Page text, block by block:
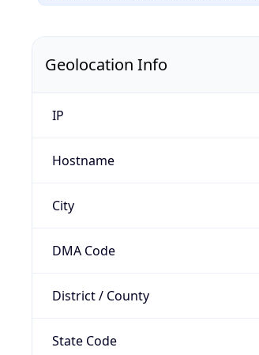
Geolocation Info
IP
Hostname
City
DMA Code
District / County
State Code